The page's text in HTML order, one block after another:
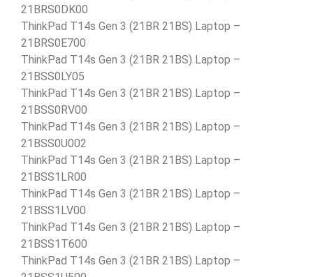
21BRS0DK00
ThinkPad T14s Gen 3 (21BR 21BS) Laptop –
21BRS0E700
ThinkPad T14s Gen 3 (21BR 21BS) Laptop –
21BSS0LY05
ThinkPad T14s Gen 3 (21BR 21BS) Laptop –
21BSS0RV00
ThinkPad T14s Gen 3 (21BR 21BS) Laptop –
21BSS0U002
ThinkPad T14s Gen 3 (21BR 21BS) Laptop –
21BSS1LR00
ThinkPad T14s Gen 3 (21BR 21BS) Laptop –
21BSS1LV00
ThinkPad T14s Gen 3 (21BR 21BS) Laptop –
21BSS1T600
ThinkPad T14s Gen 3 (21BR 21BS) Laptop –